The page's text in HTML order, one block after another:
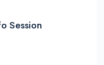
Session